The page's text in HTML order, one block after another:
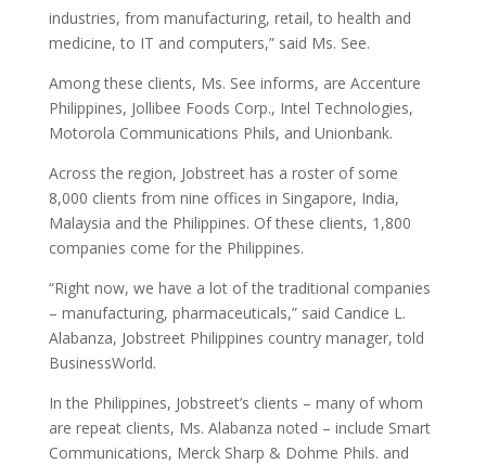
industries, from manufacturing, retail, to health and
medicine, to IT and computers,” said Ms. See.
Among these clients, Ms. See informs, are Accenture
Philippines, Jollibee Foods Corp., Intel Technologies,
Motorola Communications Phils, and Unionbank.
Across the region, Jobstreet has a roster of some
8,000 clients from nine offices in Singapore, India,
Malaysia and the Philippines. Of these clients, 1,800
companies come for the Philippines.
“Right now, we have a lot of the traditional companies
– manufacturing, pharmaceuticals,” said Candice L.
Alabanza, Jobstreet Philippines country manager, told
BusinessWorld.
In the Philippines, Jobstreet’s clients – many of whom
are repeat clients, Ms. Alabanza noted – include Smart
Communications, Merck Sharp & Dohme Phils. and